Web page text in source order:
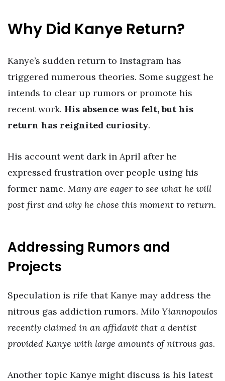
Why Did Kanye Return?
Kanye’s sudden return to Instagram has
triggered numerous theories. Some suggest he
intends to clear up rumors or promote his
recent work. His absence was felt, but his
return has reignited curiosity.
His account went dark in April after he
expressed frustration over people using his
former name. Many are eager to see what he will
post first and why he chose this moment to return.
Addressing Rumors and
Projects
Speculation is rife that Kanye may address the
nitrous gas addiction rumors. Milo Yiannopoulos
recently claimed in an affidavit that a dentist
provided Kanye with large amounts of nitrous gas.
Another topic Kanye might discuss is his latest